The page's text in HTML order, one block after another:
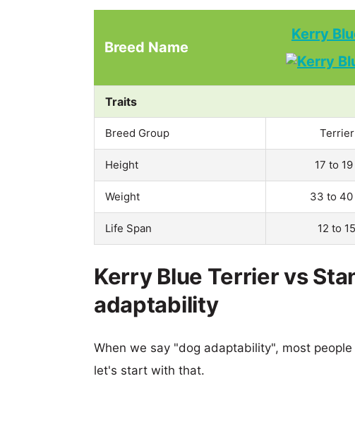
Breed Name
Kerry
Traits
Breed Group
Height 17 to
Weight 33 to 40
Life Span 12 to
Kerry Blue Terrier vs
adaptability
When we say "dog adaptability", most
let's start with that.